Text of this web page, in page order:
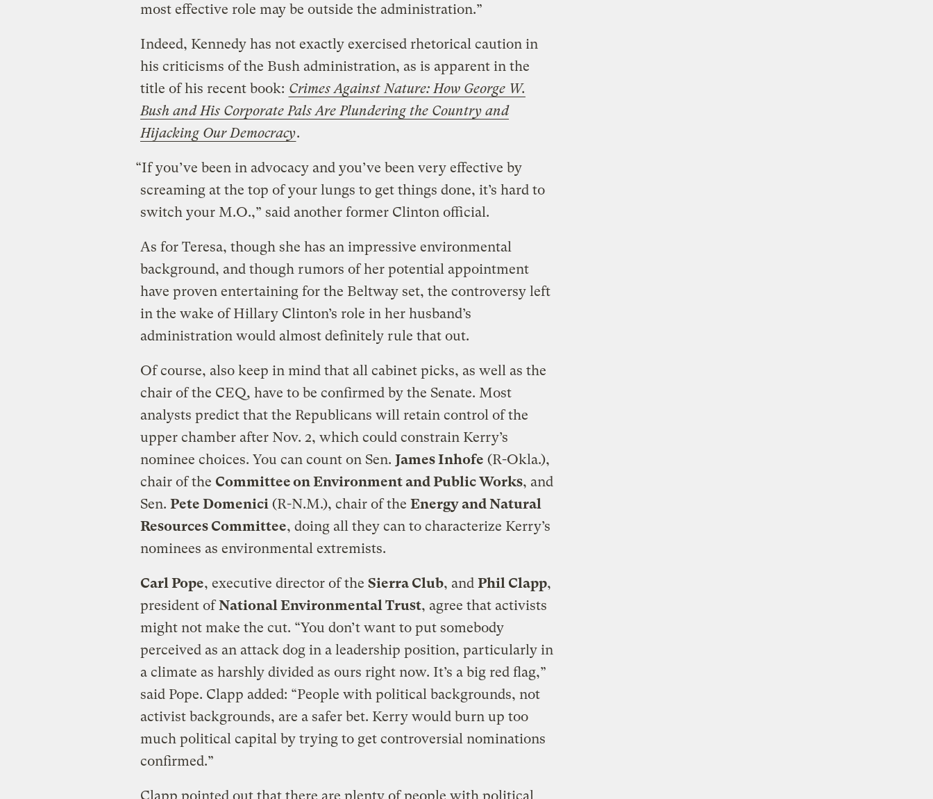
most effective role may be outside the administration.”
Indeed, Kennedy has not exactly exercised rhetorical caution in
his criticisms of the Bush administration, as is apparent in the
title of his recent book: Crimes Against Nature: How George W.
Bush and His Corporate Pals Are Plundering the Country and
Hijacking Our Democracy.
“If you’ve been in advocacy and you’ve been very effective by
screaming at the top of your lungs to get things done, it’s hard to
switch your M.O.,” said another former Clinton official.
As for Teresa, though she has an impressive environmental
background, and though rumors of her potential appointment
have proven entertaining for the Beltway set, the controversy left
in the wake of Hillary Clinton’s role in her husband’s
administration would almost definitely rule that out.
Of course, also keep in mind that all cabinet picks, as well as the
chair of the CEQ, have to be confirmed by the Senate. Most
analysts predict that the Republicans will retain control of the
upper chamber after Nov. 2, which could constrain Kerry’s
nominee choices. You can count on Sen. James Inhofe (R-Okla.),
chair of the Committee on Environment and Public Works, and
Sen. Pete Domenici (R-N.M.), chair of the Energy and Natural
Resources Committee, doing all they can to characterize Kerry’s
nominees as environmental extremists.
Carl Pope, executive director of the Sierra Club, and Phil Clapp,
president ofNational Environmental Trust, agree that activists
might not make the cut. “You don’t want to put somebody
perceived as an attack dog in a leadership position, particularly in
a climate as harshly divided as ours right now. It’s a big red flag,”
said Pope. Clapp added: “People with political backgrounds, not
activist backgrounds, are a safer bet. Kerry would burn up too
much political capital by trying to get controversial nominations
confirmed.”
Clapp pointed out that there are plenty of people with political